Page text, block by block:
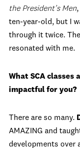
the President’s Men
ten-year-old, but I
through it twice.
resonated with me.
What SCA classes
impactful for you?
There are so many.
AMAZING and
developments over